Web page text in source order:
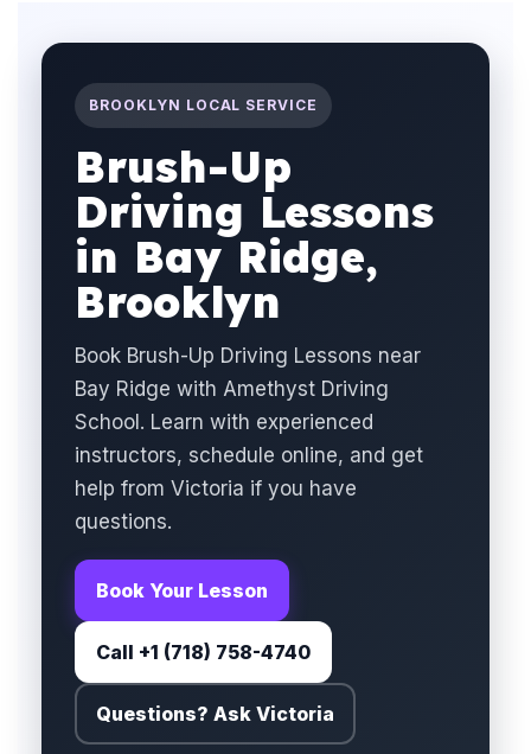
BROOKLYN LOCAL SERVICE
Brush-Up
Driving Lessons
in Bay Ridge,
Brooklyn
Book Brush-Up Driving Lessons near
Bay Ridge with Amethyst Driving
School. Learn with experienced
instructors, schedule online, and get
help from Victoria if you have
questions.
Book Your Lesson
Call +1 (718) 758-4740
Questions? Ask Victoria